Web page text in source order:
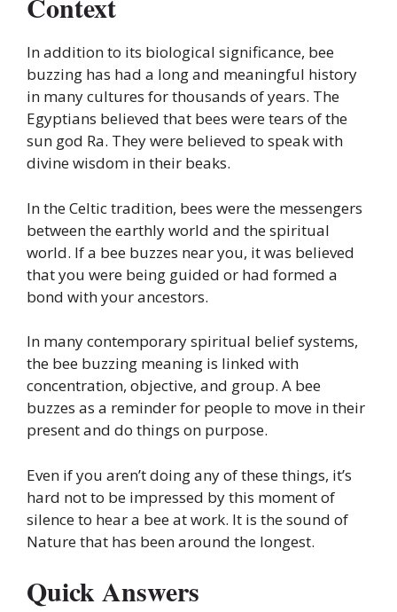
In addition to its biological significance, bee
buzzing has had a long and meaningful history
in many cultures for thousands of years. The
Egyptians believed that bees were tears of the
sun god Ra. They were believed to speak with
divine wisdom in their beaks.
In the Celtic tradition, bees were the messengers
between the earthly world and the spiritual
world. If a bee buzzes near you, it was believed
that you were being guided or had formed a
bond with your ancestors.
In many contemporary spiritual belief systems,
the bee buzzing meaning is linked with
concentration, objective, and group. A bee
buzzes as a reminder for people to move in their
present and do things on purpose.
Even if you aren’t doing any of these things, it’s
hard not to be impressed by this moment of
silence to hear a bee at work. It is the sound of
Nature that has been around the longest.
Quick Answers